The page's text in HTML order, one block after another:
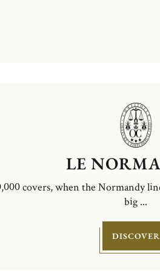
LE
covers, when the Normandy
big ...
DISCOVER